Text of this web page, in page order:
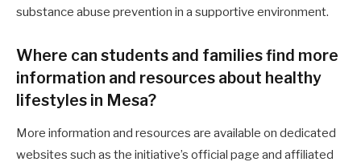
substance abuse prevention in a supportive environment.
Where can students and families find more
information and resources about healthy
lifestyles in Mesa?
More information and resources are available on dedicated
websites such as the initiative’s official page and affiliated